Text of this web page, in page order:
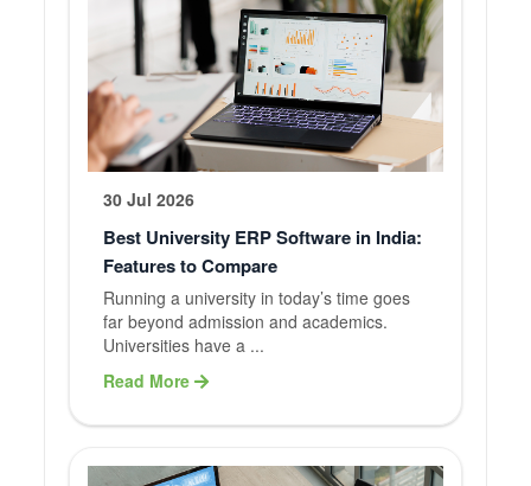
30 Jul 2026
Best University ERP Software in India:
Features to Compare
Running a university in today’s time goes
far beyond admission and academics.
Universities have a ...
Read More